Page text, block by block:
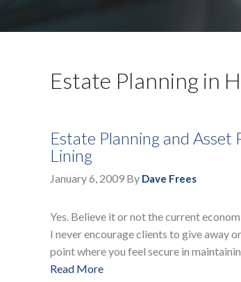
Estate Planning in
Estate Planning and
Lining
January 6, 2009 By Dave Frees
Yes. Believe it or not the current
I never encourage clients to give away
point where you feel secure in
Read More